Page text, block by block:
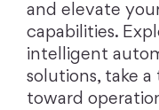
and elevate
capabilities.
intelligent
solutions, take
toward